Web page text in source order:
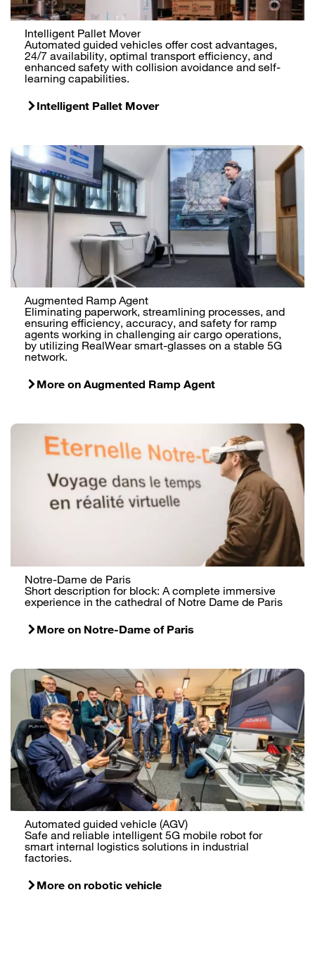
Intelligent Pallet Mover
Automated guided vehicles offer cost advantages,
24/7 availability, optimal transport efficiency, and
enhanced safety with collision avoidance and self-
learning capabilities.
Intelligent Pallet Mover
Augmented Ramp Agent
Eliminating paperwork, streamlining processes, and
ensuring efficiency, accuracy, and safety for ramp
agents working in challenging air cargo operations,
by utilizing RealWear smart-glasses on a stable 5G
network.
More on Augmented Ramp Agent
Notre-Dame de Paris
Short description for block: A complete immersive
experience in the cathedral of Notre Dame de Paris
More on Notre-Dame of Paris
Automated guided vehicle (AGV)
Safe and reliable intelligent 5G mobile robot for
smart internal logistics solutions in industrial
factories.
More on robotic vehicle